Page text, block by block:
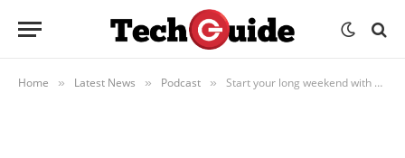
Home » Latest News » Podcast » Start your long weekend with Episode 531 of Two Blokes Talking Tech